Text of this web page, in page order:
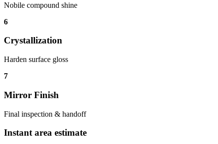
Nobile compound shine
6
Crystallization
Harden surface gloss
7
Mirror Finish
Final inspection & handoff
Instant area estimate